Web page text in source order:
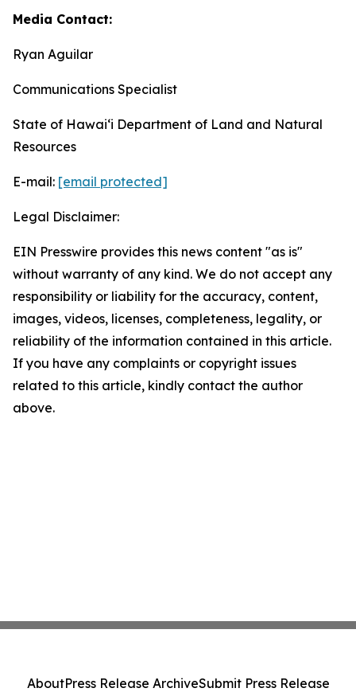
Media Contact:
Ryan Aguilar
Communications Specialist
State of Hawaiʻi Department of Land and Natural
Resources
E-mail: [email protected]
Legal Disclaimer:
EIN Presswire provides this news content "as is"
without warranty of any kind. We do not accept any
responsibility or liability for the accuracy, content,
images, videos, licenses, completeness, legality, or
reliability of the information contained in this article.
If you have any complaints or copyright issues
related to this article, kindly contact the author
above.
AboutPress Release ArchiveSubmit Press Release